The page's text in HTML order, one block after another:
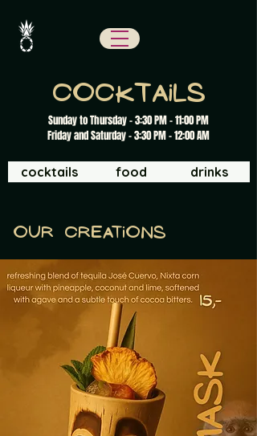
cocktails
Sunday to Thursday - 3:30 PM - 11:00 PM
Friday and Saturday - 3:30 PM - 12:00 AM
cocktails food drinks
Our creations